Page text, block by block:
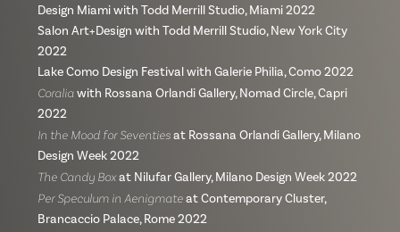
Design Miami with Todd Merrill Studio, Miami 2022
Salon Art+Design with Todd Merrill Studio, New York City
2022
Lake Como Design Festival with Galerie Philia, Como 2022
Coraliawith Rossana Orlandi Gallery, Nomad Circle, Capri
2022
In the Mood for Seventiesat Rossana Orlandi Gallery, Milano
Design Week 2022
The Candy Boxat Nilufar Gallery, Milano Design Week 2022
Per Speculum in Aenigmateat Contemporary Cluster,
Brancaccio Palace, Rome 2022